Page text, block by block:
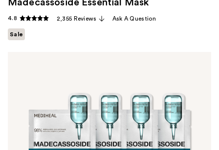
Madecassoside Essential Mask
4.8 2,355 Reviews Ask A Question
Sale